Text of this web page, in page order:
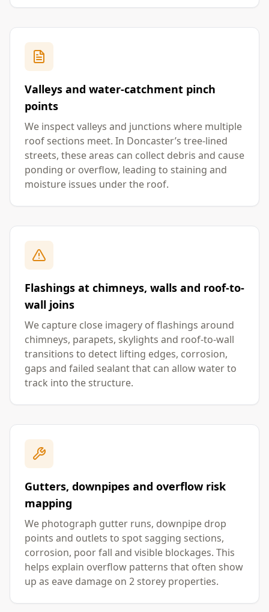
Valleys and water-catchment pinch
points
We inspect valleys and junctions where multiple
roof sections meet. In Doncaster’s tree-lined
streets, these areas can collect debris and cause
ponding or overflow, leading to staining and
moisture issues under the roof.
Flashings at chimneys, walls and roof-to-
wall joins
We capture close imagery of flashings around
chimneys, parapets, skylights and roof-to-wall
transitions to detect lifting edges, corrosion,
gaps and failed sealant that can allow water to
track into the structure.
Gutters, downpipes and overflow risk
mapping
We photograph gutter runs, downpipe drop
points and outlets to spot sagging sections,
corrosion, poor fall and visible blockages. This
helps explain overflow patterns that often show
up as eave damage on 2 storey properties.